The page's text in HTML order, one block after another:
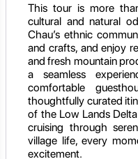
This tour is more
cultural and natural
Chau’s ethnic
and crafts, and enjoy
and fresh mountain
a seamless
comfortable
thoughtfully curated
of the Low Lands
cruising through
village life, every
excitement.